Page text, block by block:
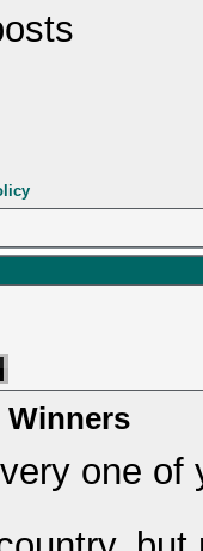
Winners
one of